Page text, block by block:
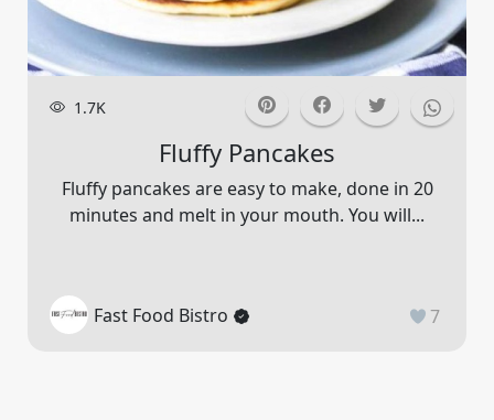
1.7K
Fluffy Pancakes
Fluffy pancakes are easy to make, done in 20
minutes and melt in your mouth. You will...
Fast Food Bistro 7